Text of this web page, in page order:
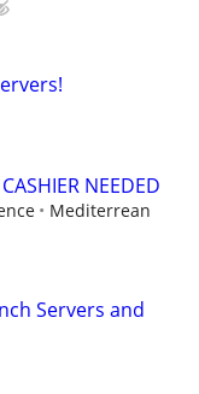
NEEDED
Mediterrean
Servers and